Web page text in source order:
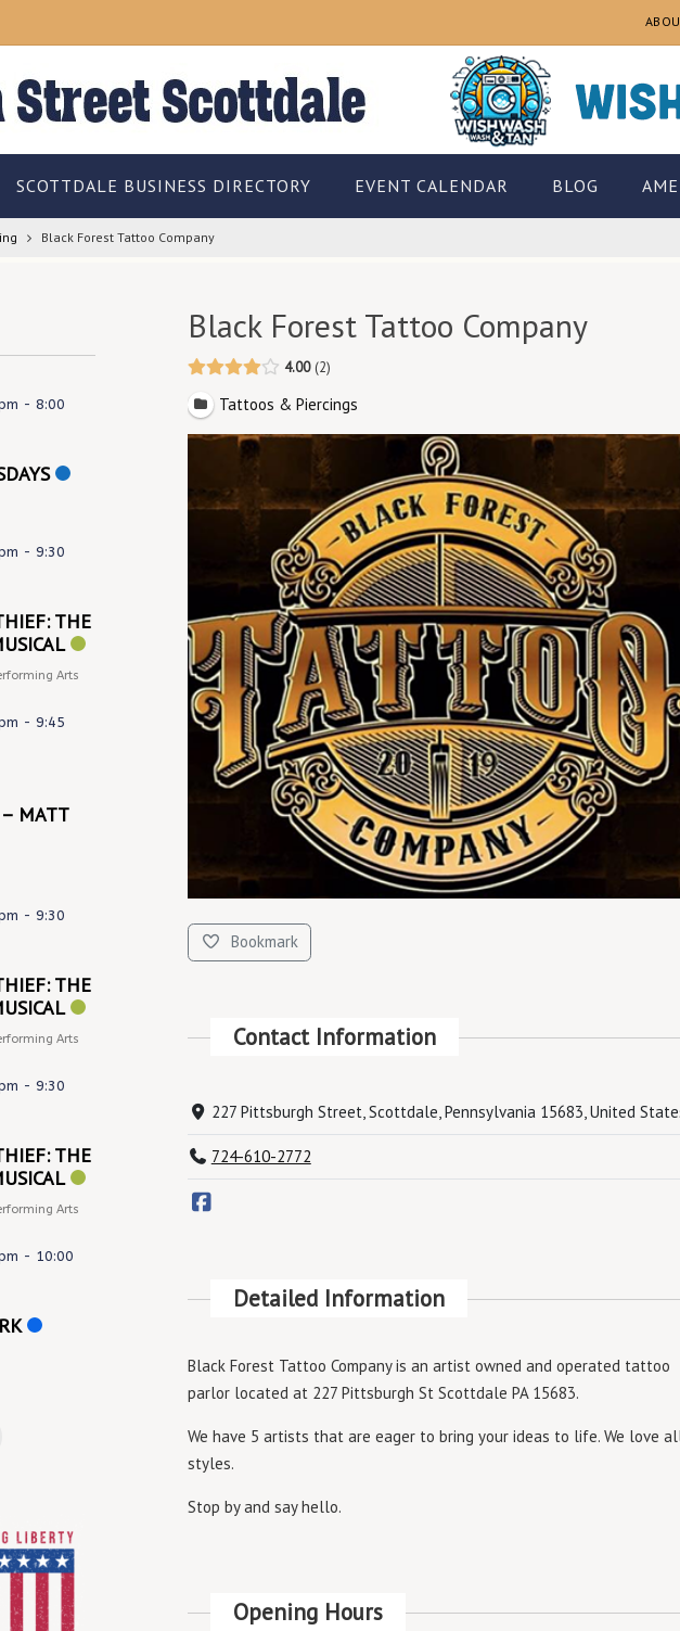
SCOTTDALE BUSINESS DIRECTORY EVENT CALENDAR BLOG
Black Forest Tattoo Company
Black Forest Tattoo Company
4.00 2
Tattoos & Piercings
Bookmark
Contact Information
227 Pittsburgh Street, Scottdale, Pennsylvania 15683, United
724-610-2772
Detailed Information
Black Forest Tattoo Company is an artist owned and operated tattoo
parlor located at 227 Pittsburgh St Scottdale PA 15683.
We have 5 artists that are eager to bring your ideas to life. We love
styles.
Stop by and say hello.
Opening Hours
- 8:00
- 9:30
THE
Arts
- 9:45
MATT
- 9:30
THE
Arts
- 9:30
THE
Arts
- 10:00